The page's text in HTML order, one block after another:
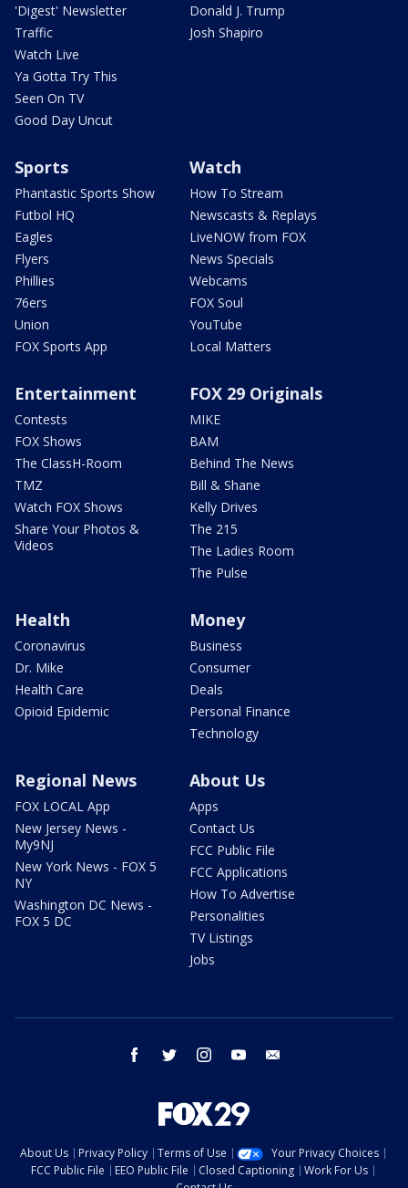
'Digest' Newsletter
Traffic
Watch Live
Ya Gotta Try This
Seen On TV
Good Day Uncut
Donald J. Trump
Josh Shapiro
Sports
Phantastic Sports Show
Futbol HQ
Eagles
Flyers
Phillies
76ers
Union
FOX Sports App
Watch
How To Stream
Newscasts & Replays
LiveNOW from FOX
News Specials
Webcams
FOX Soul
YouTube
Local Matters
Entertainment
Contests
FOX Shows
The ClassH-Room
TMZ
Watch FOX Shows
Share Your Photos &
Videos
FOX 29 Originals
MIKE
BAM
Behind The News
Bill & Shane
Kelly Drives
The 215
The Ladies Room
The Pulse
Health
Coronavirus
Dr. Mike
Health Care
Opioid Epidemic
Money
Business
Consumer
Deals
Personal Finance
Technology
Regional News
FOX LOCAL App
New Jersey News -
My9NJ
New York News - FOX 5
NY
Washington DC News -
FOX 5 DC
About Us
Apps
Contact Us
FCC Public File
FCC Applications
How To Advertise
Personalities
TV Listings
Jobs
facebook twitter instagram youtube
About Us Privacy Policy Terms of Use
Your Privacy Choices
FCC Public File
EEO Public File Closed Captioning
Work For Us